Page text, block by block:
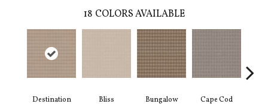
18 COLORS AVAILABLE
Destination Bliss Bungalow Cape Cod